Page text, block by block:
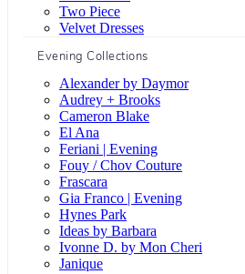
Two Piece
Velvet Dresses
Evening Collections
Alexander by Daymor
Audrey + Brooks
Cameron Blake
El Ana
Feriani | Evening
Fouy / Chov Couture
Frascara
Gia Franco | Evening
Hynes Park
Ideas by Barbara
Ivonne D. by Mon Cheri
Janique